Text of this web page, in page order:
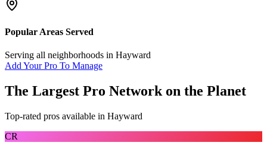
Popular Areas Served
Serving all neighborhoods in Hayward
Add Your Pro To Manage
The Largest Pro Network on the Planet
Top-rated pros available in Hayward
CR